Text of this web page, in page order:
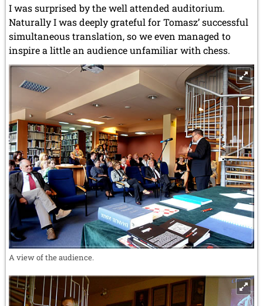
I was surprised by the well attended auditorium.
Naturally I was deeply grateful for Tomasz’ successful
simultaneous translation, so we even managed to
inspire a little an audience unfamiliar with chess.
A view of the audience.